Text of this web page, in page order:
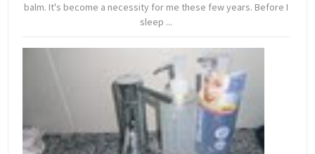
balm. It's become a necessity for me these few years. Before I
sleep ...